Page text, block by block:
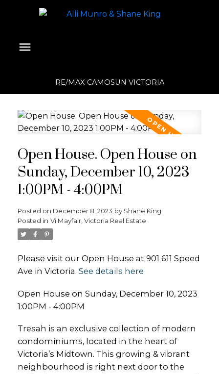
RE/MAX CAMOSUN VICTORIA
Open House. Open House on
Sunday, December 10, 2023
1:00PM - 4:00PM
Posted on December 8, 2023 by Shane King
Posted in Vi Mayfair, Victoria Real Estate
Please visit our Open House at 901 611 Speed
Ave in Victoria. See details here
Open House on Sunday, December 10, 2023
1:00PM - 4:00PM
Tresah is an exclusive collection of modern
condominiums, located in the heart of
Victoria’s Midtown. This growing & vibrant
neighbourhood is right next door to the